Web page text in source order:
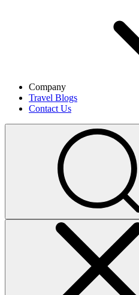
Company
Travel Blogs
Contact Us